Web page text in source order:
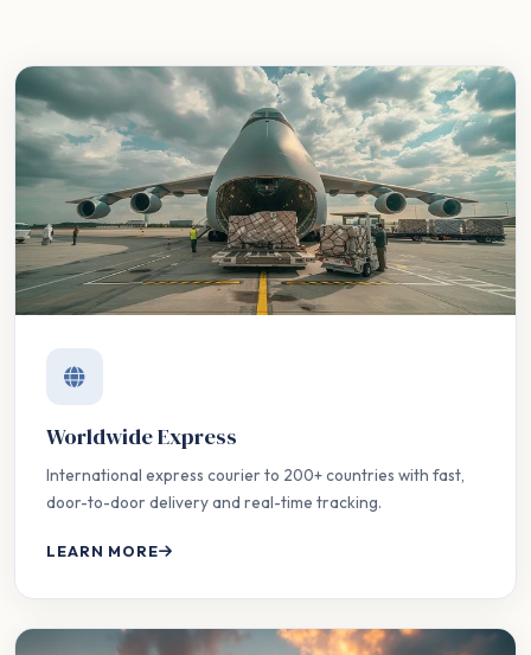
Worldwide Express
International express courier to 200+ countries with fast,
door-to-door delivery and real-time tracking.
LEARN MORE